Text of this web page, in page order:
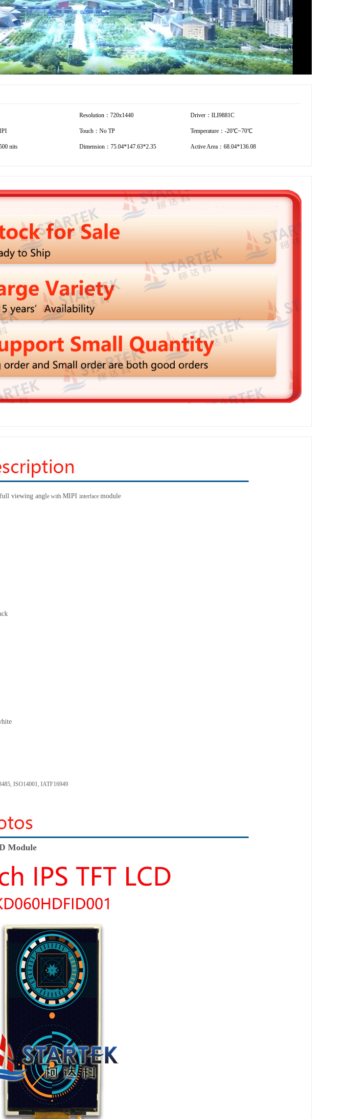
Resolution：720x1440 Driver：ILI9881C
Touch：No TP Temperature：-20℃~70℃
nits Dimension：75.04*147.63*2.35 Active Area：68.04*136.08
full viewing angle with MIPI interface module
ISO14001, IATF16949
Module